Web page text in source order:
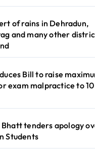
of rains in Dehradun,
and many other
Bill to raise
exam malpractice to 10
Bhatt tenders apology
Students